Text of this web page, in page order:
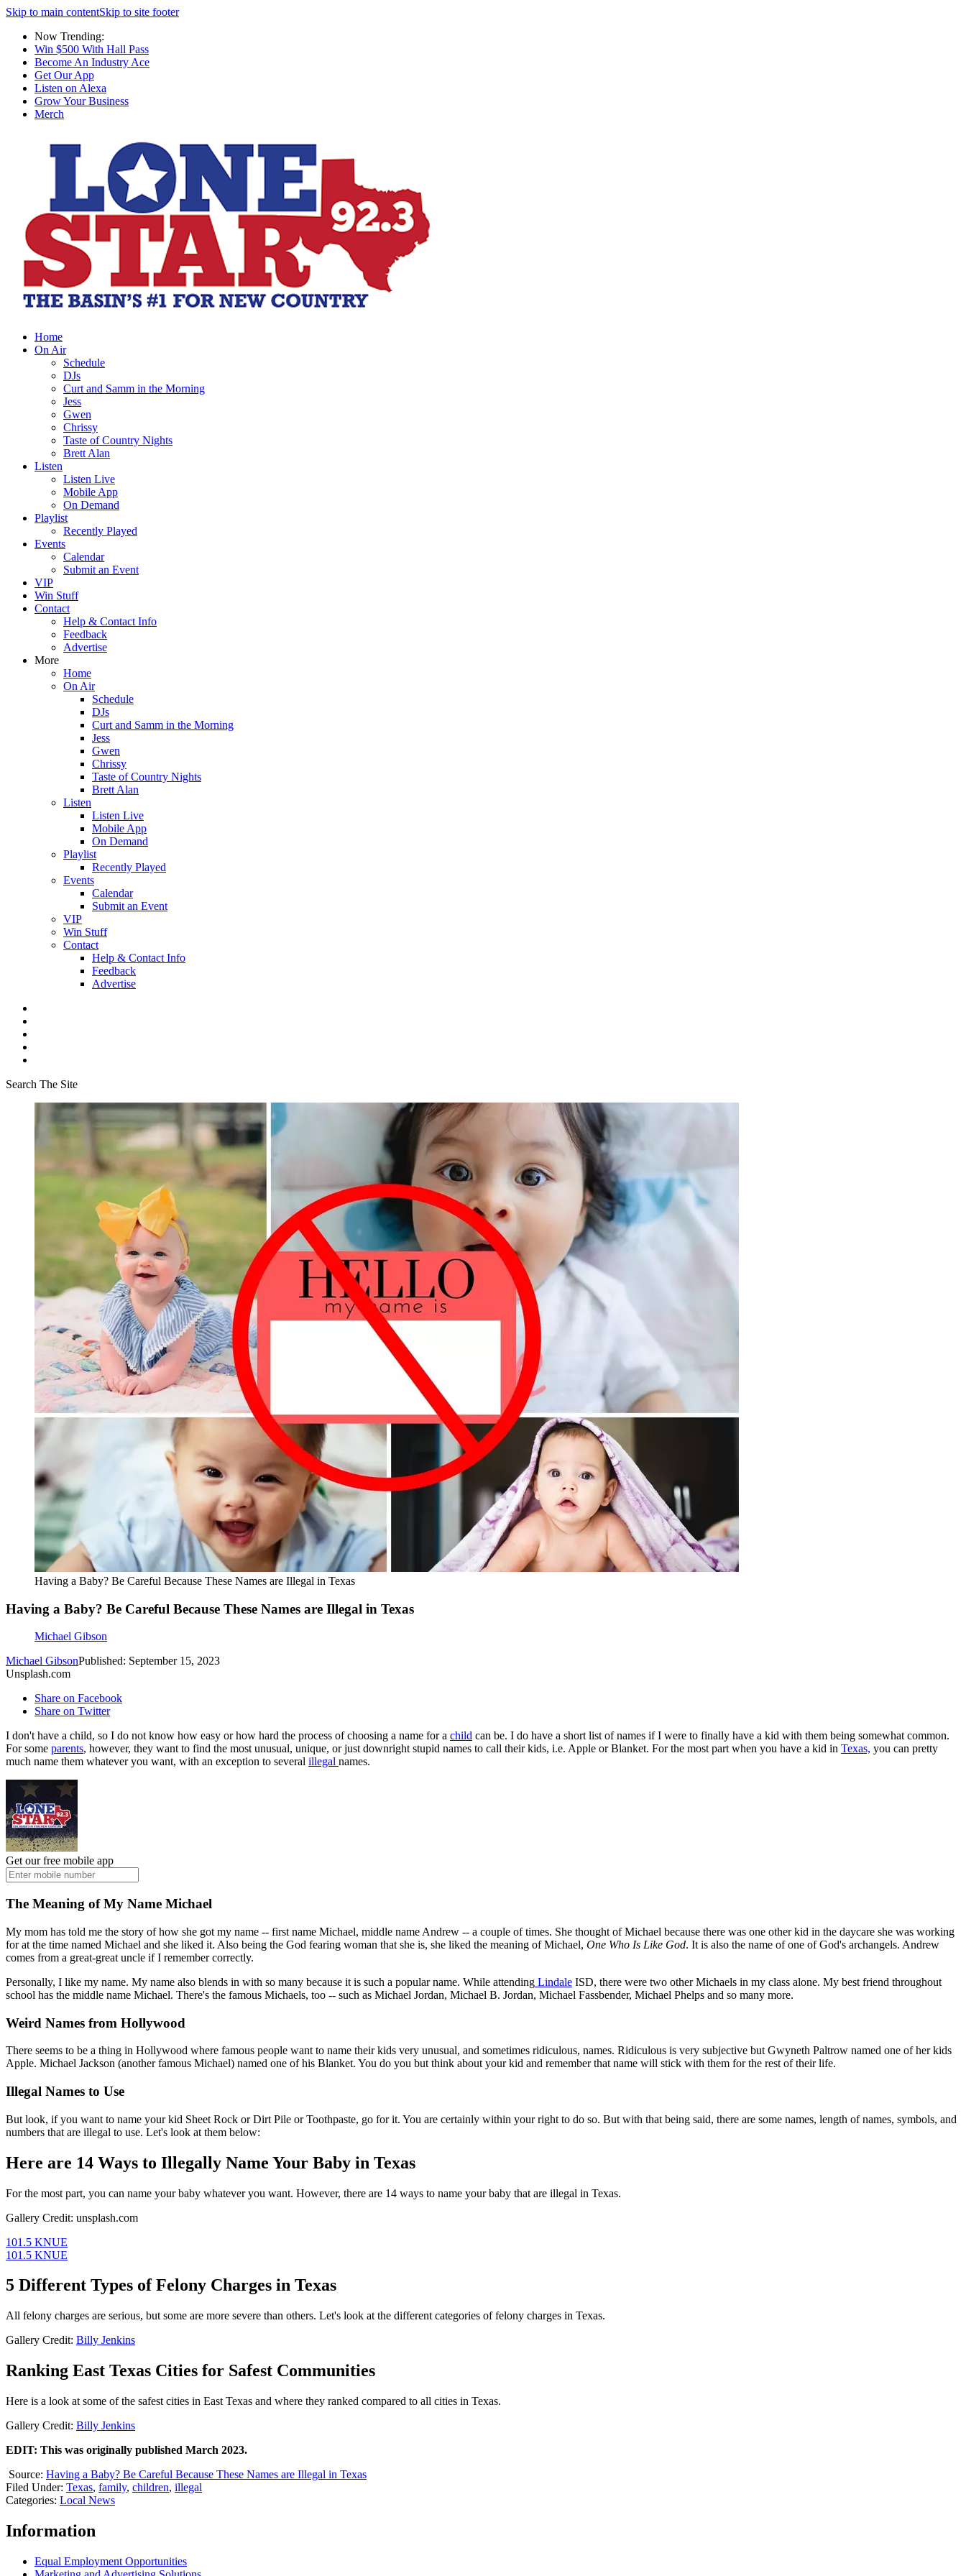
Skip to main contentSkip to site footer
Now Trending:
Win $500 With Hall Pass
Become An Industry Ace
Get Our App
Listen on Alexa
Grow Your Business
Merch
Home
On Air
Schedule
DJs
Curt and Samm in the Morning
Jess
Gwen
Chrissy
Taste of Country Nights
Brett Alan
Listen
Listen Live
Mobile App
On Demand
Playlist
Recently Played
Events
Calendar
Submit an Event
VIP
Win Stuff
Contact
Help & Contact Info
Feedback
Advertise
More
Home
On Air
Schedule
DJs
Curt and Samm in the Morning
Jess
Gwen
Chrissy
Taste of Country Nights
Brett Alan
Listen
Listen Live
Mobile App
On Demand
Playlist
Recently Played
Events
Calendar
Submit an Event
VIP
Win Stuff
Contact
Help & Contact Info
Feedback
Advertise
Search The Site
Having a Baby? Be Careful Because These Names are Illegal in Texas
Having a Baby? Be Careful Because These Names are Illegal in Texas
Michael Gibson
Michael GibsonPublished: September 15, 2023
Unsplash.com
Share on Facebook
Share on Twitter
I don't have a child, so I do not know how easy or how hard the process of choosing a name for a child can be. I do have a short list of names if I were to finally have a kid with them being somewhat common.
For some parents, however, they want to find the most unusual, unique, or just downright stupid names to call their kids, i.e. Apple or Blanket. For the most part when you have a kid in Texas, you can pretty
much name them whatever you want, with an exception to several illegal names.
Get our free mobile app
The Meaning of My Name Michael
My mom has told me the story of how she got my name -- first name Michael, middle name Andrew -- a couple of times. She thought of Michael because there was one other kid in the daycare she was working
for at the time named Michael and she liked it. Also being the God fearing woman that she is, she liked the meaning of Michael, One Who Is Like God. It is also the name of one of God's archangels. Andrew
comes from a great-great uncle if I remember correctly.
Personally, I like my name. My name also blends in with so many because it is such a popular name. While attending Lindale ISD, there were two other Michaels in my class alone. My best friend throughout
school has the middle name Michael. There's the famous Michaels, too -- such as Michael Jordan, Michael B. Jordan, Michael Fassbender, Michael Phelps and so many more.
Weird Names from Hollywood
There seems to be a thing in Hollywood where famous people want to name their kids very unusual, and sometimes ridiculous, names. Ridiculous is very subjective but Gwyneth Paltrow named one of her kids
Apple. Michael Jackson (another famous Michael) named one of his Blanket. You do you but think about your kid and remember that name will stick with them for the rest of their life.
Illegal Names to Use
But look, if you want to name your kid Sheet Rock or Dirt Pile or Toothpaste, go for it. You are certainly within your right to do so. But with that being said, there are some names, length of names, symbols, and
numbers that are illegal to use. Let's look at them below:
Here are 14 Ways to Illegally Name Your Baby in Texas
For the most part, you can name your baby whatever you want. However, there are 14 ways to name your baby that are illegal in Texas.
Gallery Credit: unsplash.com
101.5 KNUE
101.5 KNUE
5 Different Types of Felony Charges in Texas
All felony charges are serious, but some are more severe than others. Let's look at the different categories of felony charges in Texas.
Gallery Credit: Billy Jenkins
Ranking East Texas Cities for Safest Communities
Here is a look at some of the safest cities in East Texas and where they ranked compared to all cities in Texas.
Gallery Credit: Billy Jenkins
EDIT: This was originally published March 2023.
Source: Having a Baby? Be Careful Because These Names are Illegal in Texas
Filed Under: Texas, family, children, illegal
Categories: Local News
Information
Equal Employment Opportunities